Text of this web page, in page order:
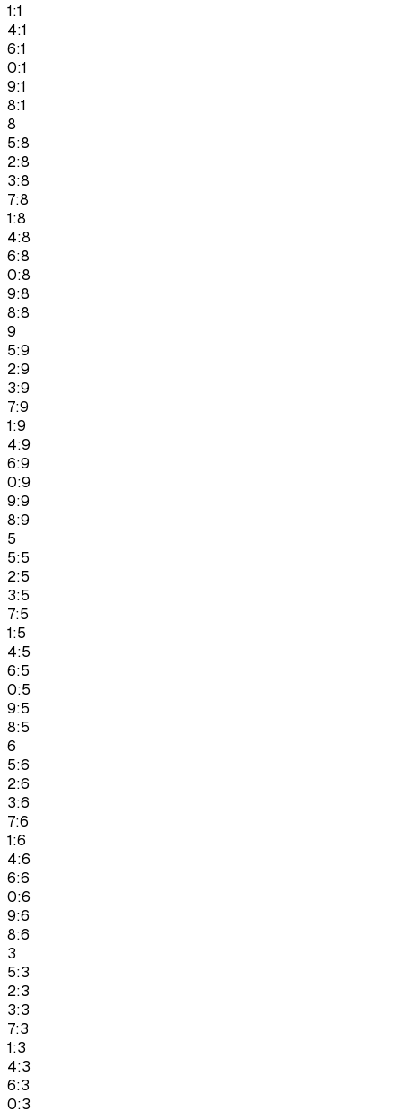
1:1
4:1
6:1
0:1
9:1
8:1
8
5:8
2:8
3:8
7:8
1:8
4:8
6:8
0:8
9:8
8:8
9
5:9
2:9
3:9
7:9
1:9
4:9
6:9
0:9
9:9
8:9
5
5:5
2:5
3:5
7:5
1:5
4:5
6:5
0:5
9:5
8:5
6
5:6
2:6
3:6
7:6
1:6
4:6
6:6
0:6
9:6
8:6
3
5:3
2:3
3:3
7:3
1:3
4:3
6:3
0:3